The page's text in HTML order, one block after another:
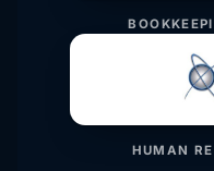
HUMAN